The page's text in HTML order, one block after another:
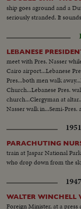
ship goes aground and a
seriously stranded. It
LEBANESE
meet with Pres. Nasser
Cairo airport...Lebanese
Pres...both men walk
Church...Lebanese Pres.
church...Clergyman at
Nasser walk in...Semi-Pres.
PARACHUTING
train at Jaspar National
who drop down from the
WALTER WINCHELL
Foreign Minister, at a press